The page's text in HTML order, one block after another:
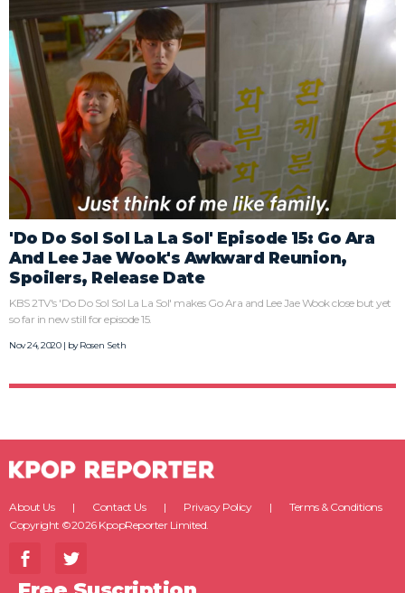
'Do Do Sol Sol La La Sol' Episode 15: Go Ara
And Lee Jae Wook's Awkward Reunion,
Spoilers, Release Date
KBS 2TV's 'Do Do Sol Sol La La Sol' makes Go Ara and Lee Jae Wook close but yet
so far in new still for episode 15.
Nov 24, 2020 | byRosen Seth
About Us Contact Us Privacy Policy
Terms & Conditions
Copyright ©2026 KpopReporter Limited.